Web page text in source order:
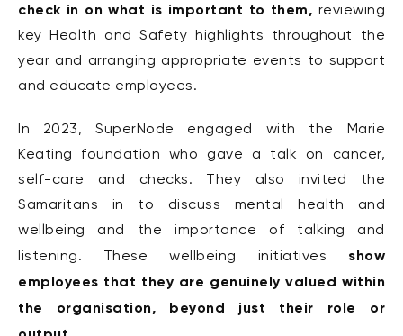
check in on what is important to them, reviewing
key Health and Safety highlights throughout the
year and arranging appropriate events to support
and educate employees.
In 2023, SuperNode engaged with the Marie
Keating foundation who gave a talk on cancer,
self-care and checks. They also invited the
Samaritans in to discuss mental health and
wellbeing and the importance of talking and
listening. These wellbeing initiatives show
employees that they are genuinely valued within
the organisation, beyond just their role or